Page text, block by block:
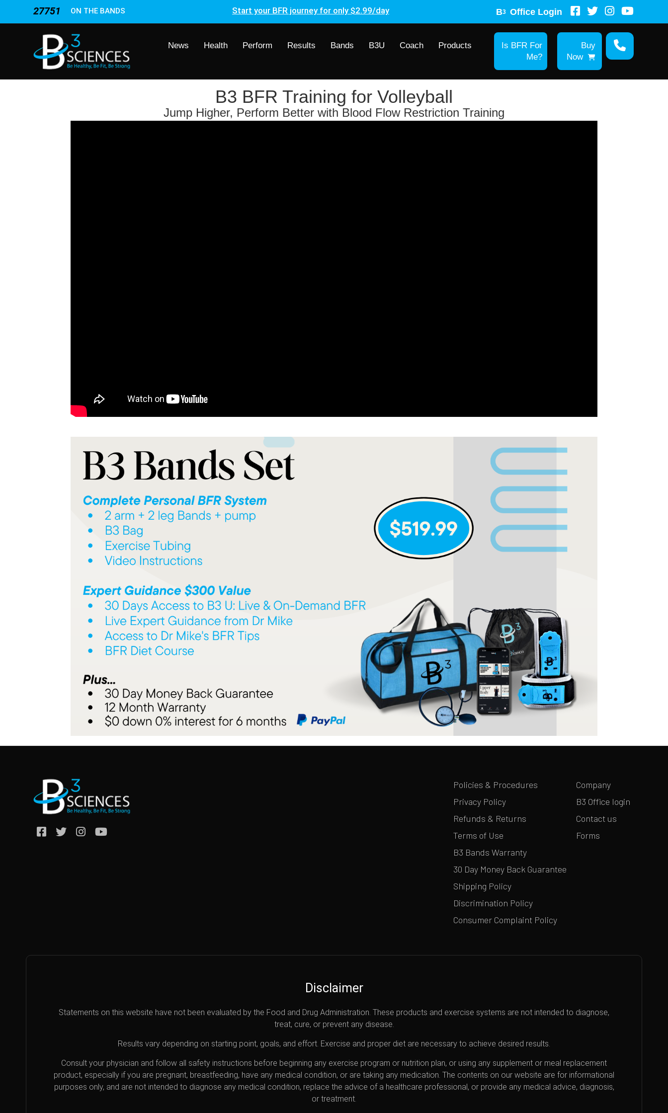
27751 ON THE BANDS Start your BFR journey for only $2.99/day B3 Office Login
News Health Perform Results Bands B3U Coach Products
Is BFR For
Me?
Buy
Now
B3 BFR Training for Volleyball
Jump Higher, Perform Better with Blood Flow Restriction Training
Policies & Procedures
Privacy Policy
Refunds & Returns
Terms of Use
B3 Bands Warranty
30 Day Money Back Guarantee
Shipping Policy
Discrimination Policy
Consumer Complaint Policy
Company
B3 Office login
Contact us
Forms
Disclaimer
Statements on this website have not been evaluated by the Food and Drug Administration. These products and exercise systems are not intended to diagnose,
treat, cure, or prevent any disease.
Results vary depending on starting point, goals, and effort. Exercise and proper diet are necessary to achieve desired results.
Consult your physician and follow all safety instructions before beginning any exercise program or nutrition plan, or using any supplement or meal replacement
product, especially if you are pregnant, breastfeeding, have any medical condition, or are taking any medication. The contents on our website are for informational
purposes only, and are not intended to diagnose any medical condition, replace the advice of a healthcare professional, or provide any medical advice, diagnosis,
or treatment.